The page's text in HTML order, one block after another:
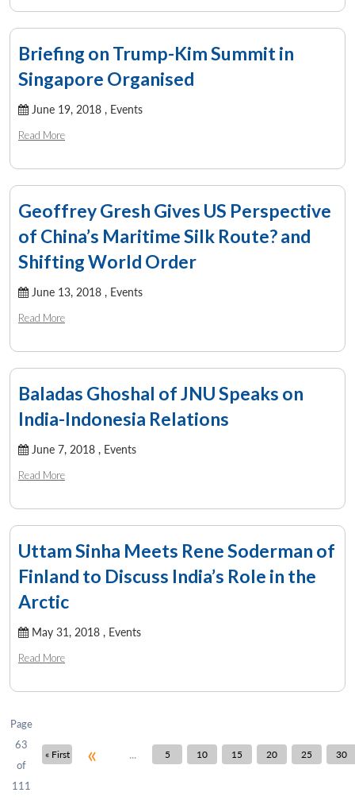
Open
menu
NEWS
Open
menu
Open
menu
Open
menu
Briefing on Trump-Kim Summit in
Singapore Organised
June 19, 2018 , Events
Read More
Geoffrey Gresh Gives US Perspective
of China’s Maritime Silk Route? and
Shifting World Order
June 13, 2018 , Events
Read More
Baladas Ghoshal of JNU Speaks on
India-Indonesia Relations
June 7, 2018 , Events
Read More
Uttam Sinha Meets Rene Soderman of
Finland to Discuss India’s Role in the
Arctic
May 31, 2018 , Events
Read More
Page
63
of
111
« First « ... 5 10 15 20 25 30